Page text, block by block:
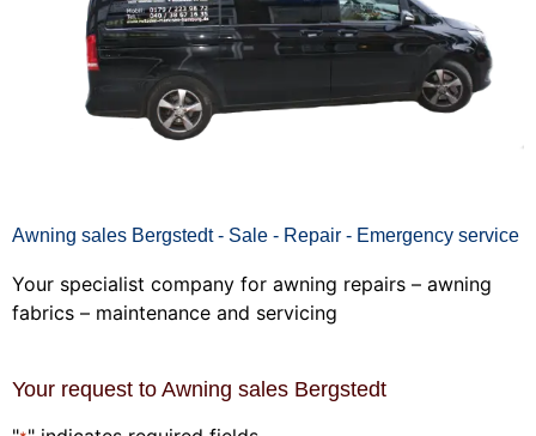
Awning sales Bergstedt - Sale - Repair - Emergency service
Your specialist company for awning repairs – awning
fabrics – maintenance and servicing
Your request to Awning sales Bergstedt